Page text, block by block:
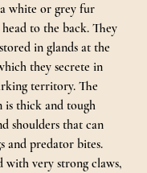
white or grey fur
to the back. They
in glands at the
they secrete in
territory. The
is thick and tough
shoulders that can
and predator bites.
with very strong claws,